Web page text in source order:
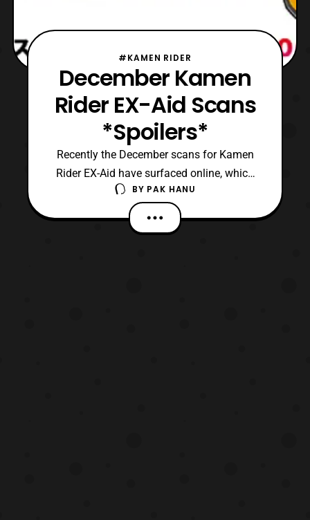
#KAMEN RIDER
December Kamen
Rider EX-Aid Scans
*Spoilers*
Recently the December scans for Kamen
Rider EX-Aid have surfaced online, which
features the events that will happen in the
series next month. *Keep in mind these
scans feature spoilers so read at one’s own
BY PAK HANU